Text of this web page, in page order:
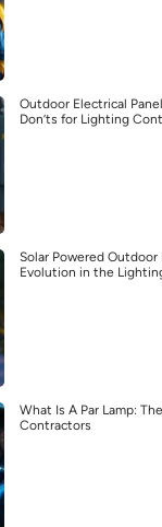
Outdoor Electrical
Don’ts for Lighting
Solar Powered
Evolution in the
What Is A Par Lamp:
Contractors